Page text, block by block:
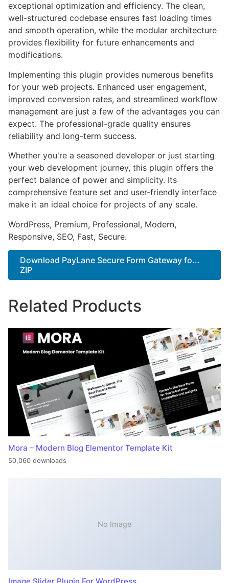
exceptional optimization and efficiency. The clean,
well-structured codebase ensures fast loading times
and smooth operation, while the modular architecture
provides flexibility for future enhancements and
modifications.
Implementing this plugin provides numerous benefits
for your web projects. Enhanced user engagement,
improved conversion rates, and streamlined workflow
management are just a few of the advantages you can
expect. The professional-grade quality ensures
reliability and long-term success.
Whether you're a seasoned developer or just starting
your web development journey, this plugin offers the
perfect balance of power and simplicity. Its
comprehensive feature set and user-friendly interface
make it an ideal choice for projects of any scale.
WordPress, Premium, Professional, Modern,
Responsive, SEO, Fast, Secure.
Download PayLane Secure Form Gateway fo...
ZIP
Related Products
Mora – Modern Blog Elementor Template Kit
50,060 downloads
No Image